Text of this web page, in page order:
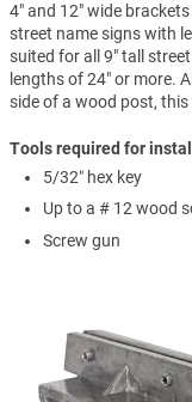
4" and 12" wide
street name signs with
suited for all 9" tall
lengths of 24" or more.
side of a wood post,
Tools required for
5/32″ hex key
Up to a # 12 wood
Screw gun